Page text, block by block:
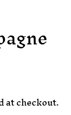
at checkout.